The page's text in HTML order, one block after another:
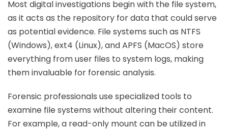
Most digital investigations begin with the file system,
as it acts as the repository for data that could serve
as potential evidence. File systems such as NTFS
(Windows), ext4 (Linux), and APFS (MacOS) store
everything from user files to system logs, making
them invaluable for forensic analysis.
Forensic professionals use specialized tools to
examine file systems without altering their content.
For example, a read-only mount can be utilized in